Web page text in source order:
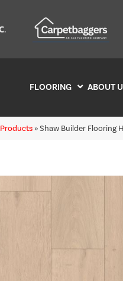
FLOORING ABOUT
Products »Shaw Builder Flooring